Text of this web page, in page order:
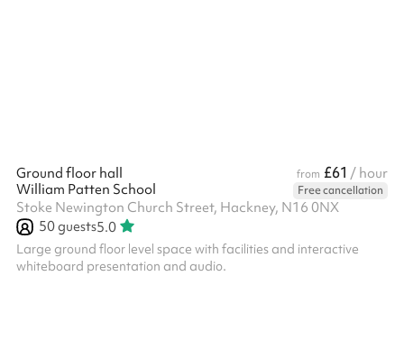
Ground floor hall from £61 / hour
William Patten School
Free cancellation
Stoke Newington Church Street, Hackney, N16 0NX
50guests5.0
Large ground floor level space with facilities and interactive
whiteboard presentation and audio.